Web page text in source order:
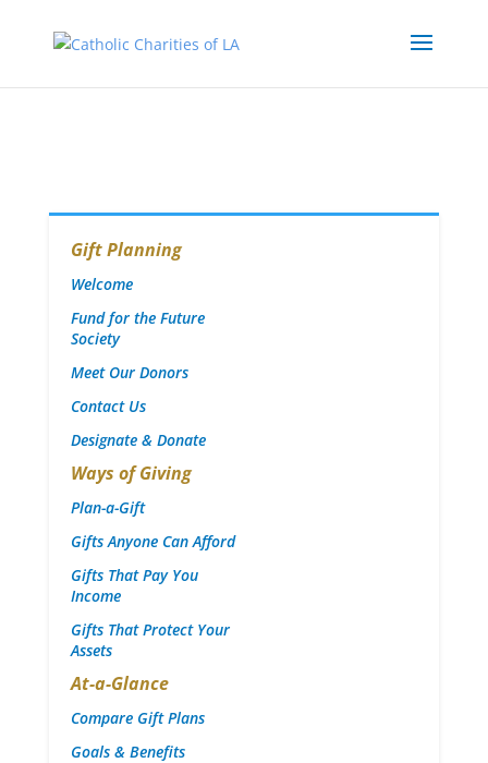
Gift Planning
Welcome
Fund for the Future
Society
Meet Our Donors
Contact Us
Designate & Donate
Ways of Giving
Plan-a-Gift
Gifts Anyone Can Afford
Gifts That Pay You
Income
Gifts That Protect Your
Assets
At-a-Glance
Compare Gift Plans
Goals & Benefits